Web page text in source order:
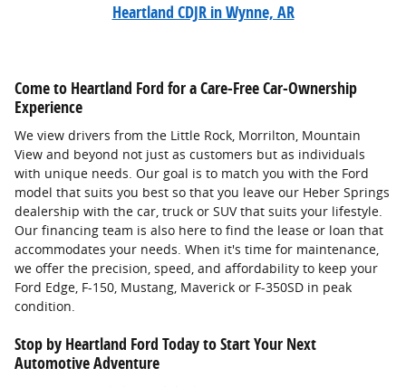
Heartland CDJR in Wynne, AR
Come to Heartland Ford for a Care-Free Car-Ownership
Experience
We view drivers from the Little Rock, Morrilton, Mountain
View and beyond not just as customers but as individuals
with unique needs. Our goal is to match you with the Ford
model that suits you best so that you leave our Heber Springs
dealership with the car, truck or SUV that suits your lifestyle.
Our financing team is also here to find the lease or loan that
accommodates your needs. When it's time for maintenance,
we offer the precision, speed, and affordability to keep your
Ford Edge, F-150, Mustang, Maverick or F-350SD in peak
condition.
Stop by Heartland Ford Today to Start Your Next
Automotive Adventure